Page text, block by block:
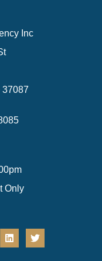
Inc
37087
Only